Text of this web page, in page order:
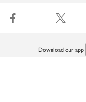
Download our app